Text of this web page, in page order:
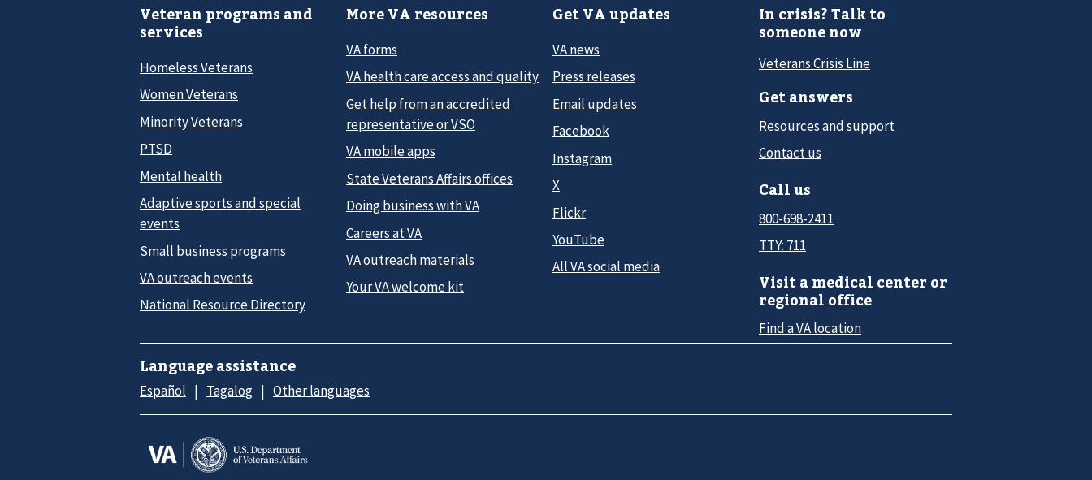
Veteran programs and
services
Homeless Veterans
Women Veterans
Minority Veterans
PTSD
Mental health
Adaptive sports and special
events
Small business programs
VA outreach events
National Resource Directory
More VA resources
VA forms
VA health care access and quality
Get help from an accredited
representative or VSO
VA mobile apps
State Veterans Affairs offices
Doing business with VA
Careers at VA
VA outreach materials
Your VA welcome kit
Get VA updates
VA news
Press releases
Email updates
Facebook
Instagram
X
Flickr
YouTube
All VA social media
In crisis? Talk to
someone now
Veterans Crisis Line
Get answers
Resources and support
Contact us
Call us
800-698-2411
TTY: 711
Visit a medical center or
regional office
Find a VA location
Language assistance
Español Tagalog Other languages